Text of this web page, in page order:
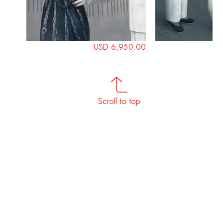
USD 6,950.00
Scroll to top